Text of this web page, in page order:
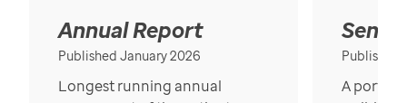
Annual Report
Published January 2026
Longest running annual
Published
A